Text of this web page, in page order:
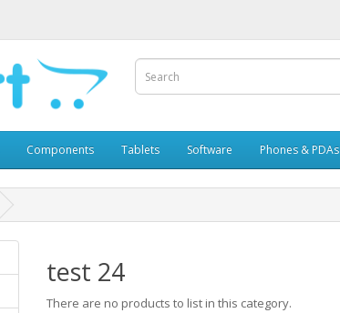
Components Tablets Software Phones & PDAs
test 24
There are no products to list in this category.